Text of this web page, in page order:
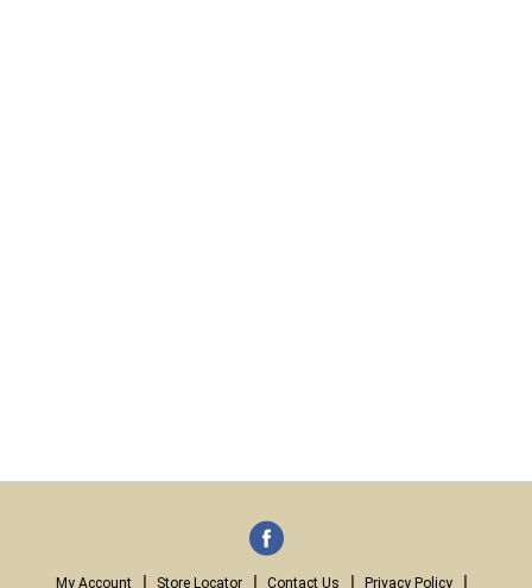
My Account Store Locator Contact Us Privacy Policy